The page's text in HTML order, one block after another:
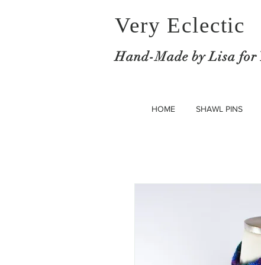
Very Eclectic
Hand-Made by Lisa for
HOME SHAWL PINS